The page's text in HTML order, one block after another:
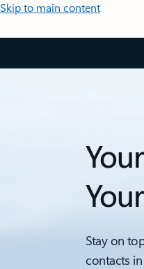
Skip to main content
Stay on
contacts